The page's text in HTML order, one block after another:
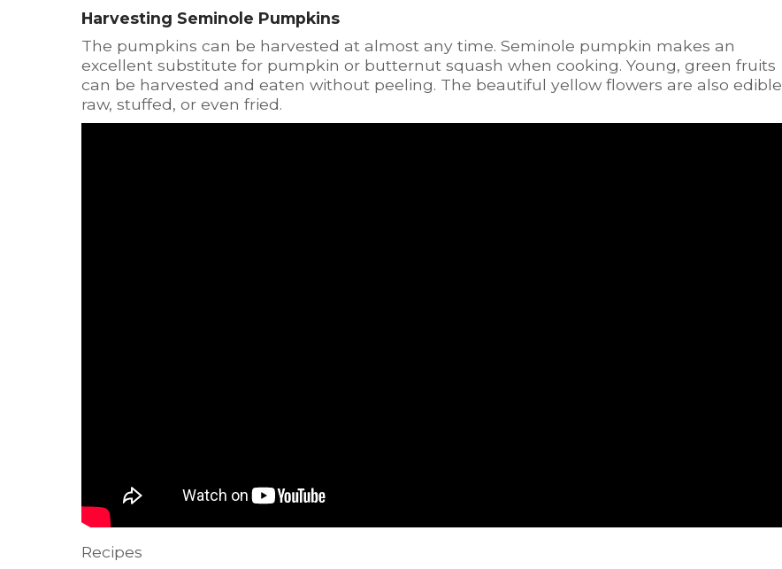
Harvesting Seminole Pumpkins
The pumpkins can be harvested at almost any time. Seminole pumpkin makes an
excellent substitute for pumpkin or butternut squash when cooking. Young, green fruits
can be harvested and eaten without peeling. The beautiful yellow flowers are also edible
raw, stuffed, or even fried.
Recipes